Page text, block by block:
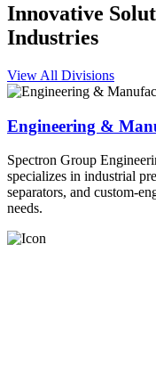
Innovative
Industries
View All Divisions
Engineering &
Spectron Group
specializes in industrial
separators, and custom-
needs.